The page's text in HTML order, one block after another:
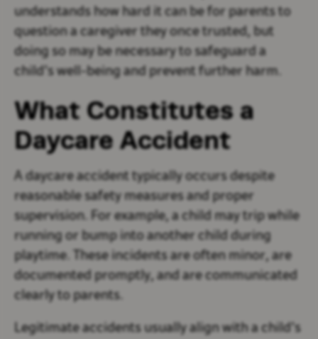
understands how hard it can be for parents to
question a caregiver they once trusted, but
doing so may be necessary to safeguard a
child’s well-being and prevent further harm.
What Constitutes a
Daycare Accident
A daycare accident typically occurs despite
reasonable safety measures and proper
supervision. For example, a child may trip while
running or bump into another child during
playtime. These incidents are often minor, are
documented promptly, and are communicated
clearly to parents.
Legitimate accidents usually align with a child’s